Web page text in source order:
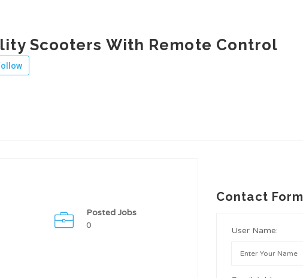
Scooters With Remote Control
Posted Jobs
0
Contact Form
User Name: